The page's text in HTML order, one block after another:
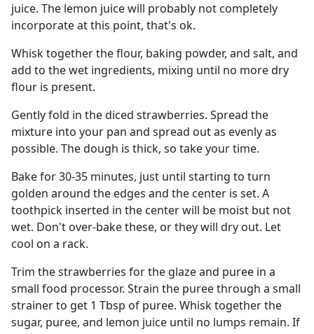
juice. The lemon juice will probably not completely
incorporate at this point, that's ok.
Whisk together the flour, baking powder, and salt, and
add to the wet ingredients, mixing until no more dry
flour is present.
Gently fold in the diced strawberries. Spread the
mixture into your pan and spread out as evenly as
possible. The dough is thick, so take your time.
Bake for 30-35 minutes, just until starting to turn
golden around the edges and the center is set. A
toothpick inserted in the center will be moist but not
wet. Don't over-bake these, or they will dry out. Let
cool on a rack.
Trim the strawberries for the glaze and puree in a
small food processor. Strain the puree through a small
strainer to get 1 Tbsp of puree. Whisk together the
sugar, puree, and lemon juice until no lumps remain. If